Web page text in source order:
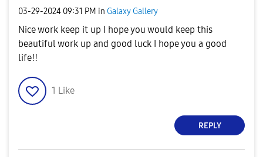
‎03-29-2024 09:31 PM in Galaxy Gallery
Nice work keep it up I hope you would keep this
beautiful work up and good luck I hope you a good
life!!
1 Like
REPLY